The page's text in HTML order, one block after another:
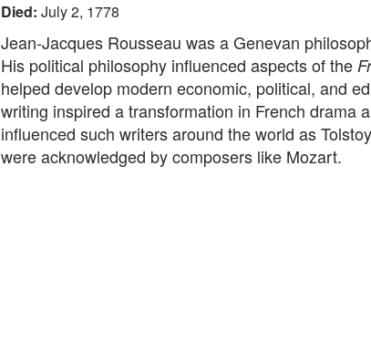
Died: July 2, 1778
Jean-Jacques Rousseau was a Genevan
His political philosophy influenced aspects of the
helped develop modern economic, political, and
writing inspired a transformation in French drama
influenced such writers around the world as
were acknowledged by composers like Mozart.